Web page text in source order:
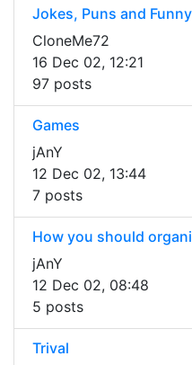
Jokes, Puns and
CloneMe72
16 Dec 02, 12:21
97 posts
Games
jAnY
12 Dec 02, 13:44
7 posts
How you should
jAnY
12 Dec 02, 08:48
5 posts
Trival